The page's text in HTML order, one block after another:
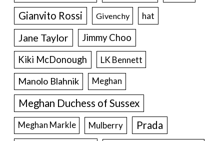
Gianvito Rossi Givenchy hat
Jane Taylor
Jimmy Choo
Kiki McDonough
LK Bennett
Manolo Blahnik Meghan
Meghan Duchess of Sussex
Meghan Markle Mulberry Prada